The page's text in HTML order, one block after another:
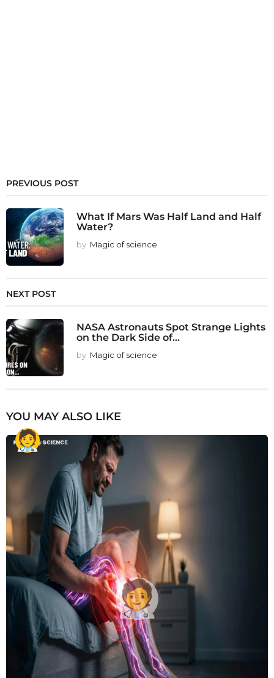
PREVIOUS POST
What If Mars Was Half Land and Half
Water?
by Magic of science
NEXT POST
NASA Astronauts Spot Strange Lights
on the Dark Side of...
by Magic of science
YOU MAY ALSO LIKE